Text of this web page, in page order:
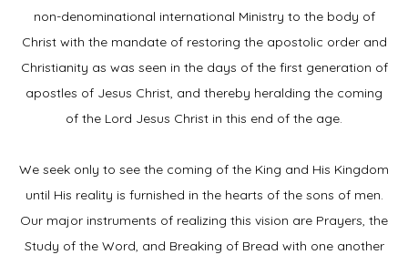
non-denominational international Ministry to the body of
Christ with the mandate of restoring the apostolic order and
Christianity as was seen in the days of the first generation of
apostles of Jesus Christ, and thereby heralding the coming
of the Lord Jesus Christ in this end of the age.
We seek only to see the coming of the King and His Kingdom
until His reality is furnished in the hearts of the sons of men.
Our major instruments of realizing this vision are Prayers, the
Study of the Word, and Breaking of Bread with one another